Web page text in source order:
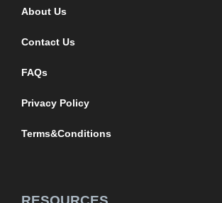
About Us
Contact Us
FAQs
Privacy Policy
Terms&Conditions